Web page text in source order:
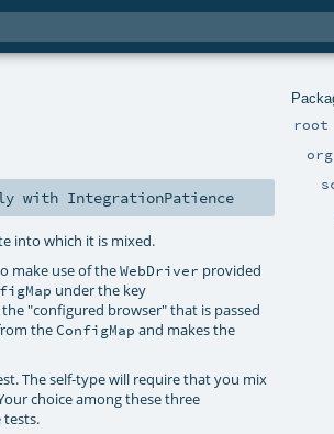
root
org
with IntegrationPatience
into which it is mixed.
make use of theWebDriver provided
under the key
"configured browser" that is passed
theConfigMap and makes the
The self-type will require that you mix
choice among these three
tests.